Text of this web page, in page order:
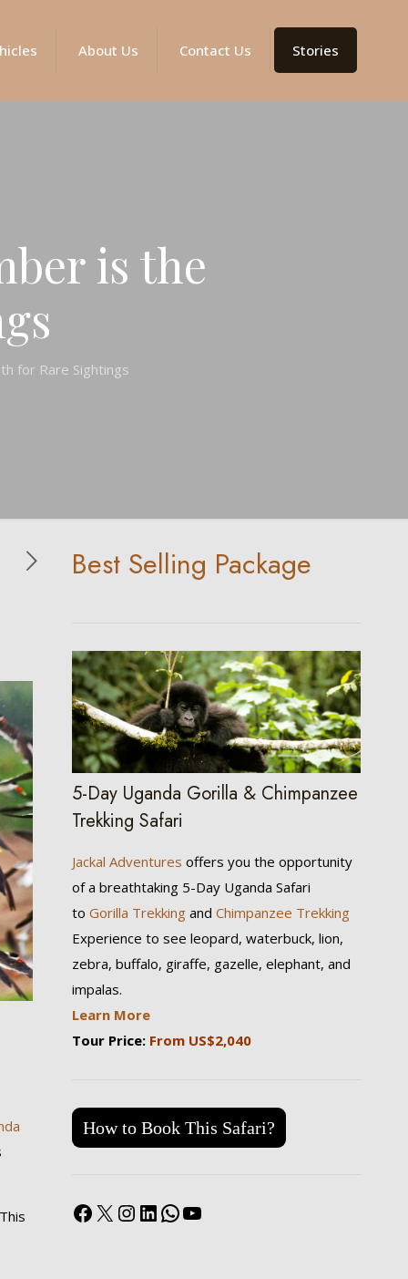
About Us Contact Us Stories
is the
for Rare Sightings
Best Selling Package
5-Day Uganda Gorilla & Chimpanzee
Trekking Safari
Jackal Adventures offers you the opportunity
of a breathtaking 5-Day Uganda Safari
to Gorilla Trekkingand Chimpanzee Trekking
Experience to see leopard, waterbuck, lion,
zebra, buffalo, giraffe, gazelle, elephant, and
impalas.
Learn More
Tour Price: From US$2,040
How to Book This Safari?
Facebook
X Instagram
LinkedIn
WhatsApp
YouTube